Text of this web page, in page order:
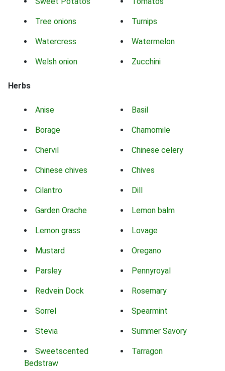
Tree onions Turnips
Watercress Watermelon
Welsh onion Zucchini
Herbs
Anise Basil
Borage Chamomile
Chervil Chinese celery
Chinese chives Chives
Cilantro Dill
Garden Orache Lemon balm
Lemon grass Lovage
Mustard Oregano
Parsley Pennyroyal
Redvein Dock Rosemary
Sorrel Spearmint
Stevia Summer Savory
Sweetscented
Bedstraw
Tarragon